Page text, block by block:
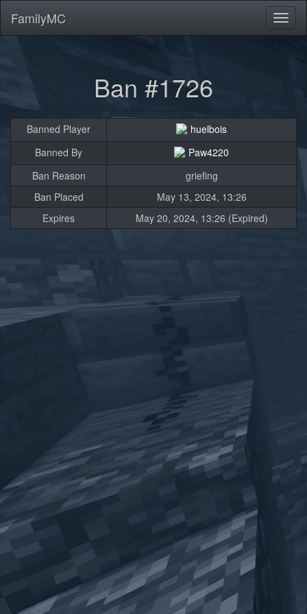
FamilyMC
Ban #1726
Banned Player
huelbois
Banned By
Paw4220
Ban Reason
griefing
Ban Placed
May 13, 2024, 13:26
Expires
May 20, 2024, 13:26 (Expired)